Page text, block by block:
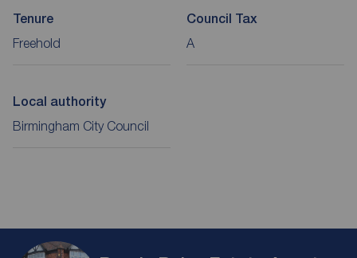
Tenure
Freehold
Council Tax
A
Local authority
Birmingham City Council